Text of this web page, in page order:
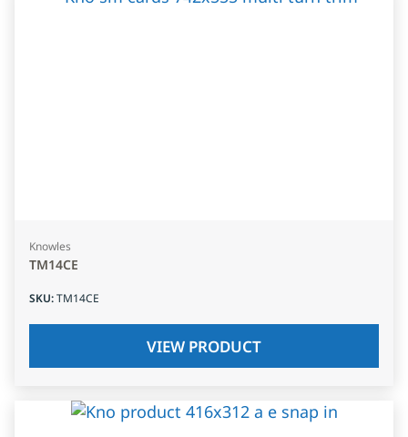
Knowles
TM14CE
SKU:TM14CE
VIEW PRODUCT